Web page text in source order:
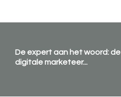
De expert aan het woord: de
digitale marketeer...